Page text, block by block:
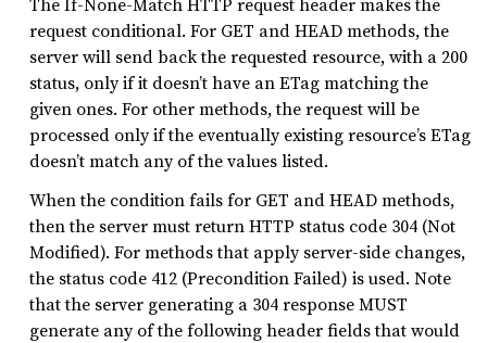
request conditional. For GET and HEAD methods, the
server will send back the requested resource, with a 200
status, only if it doesn’t have an ETag matching the
given ones. For other methods, the request will be
processed only if the eventually existing resource’s ETag
doesn’t match any of the values listed.
When the condition fails for GET and HEAD methods,
then the server must return HTTP status code 304 (Not
Modified). For methods that apply server-side changes,
the status code 412 (Precondition Failed) is used. Note
that the server generating a 304 response MUST
generate any of the following header fields that would